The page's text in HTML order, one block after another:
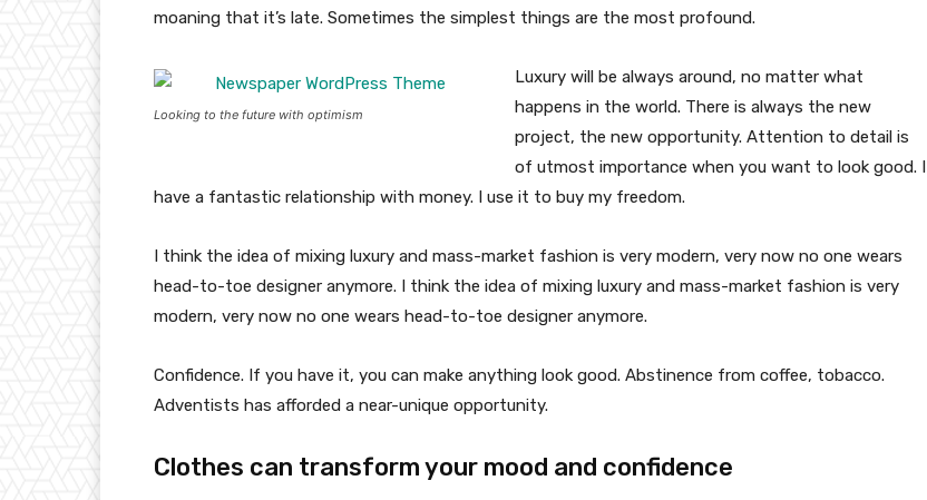
moaning that it’s late. Sometimes the simplest things are the most profound.
Looking to the future with optimism
Luxury will be always around, no matter what
happens in the world. There is always the new
project, the new opportunity. Attention to detail is
of utmost importance when you want to look good. I
have a fantastic relationship with money. I use it to buy my freedom.
I think the idea of mixing luxury and mass-market fashion is very modern, very now no one wears
head-to-toe designer anymore. I think the idea of mixing luxury and mass-market fashion is very
modern, very now no one wears head-to-toe designer anymore.
Confidence. If you have it, you can make anything look good. Abstinence from coffee, tobacco.
Adventists has afforded a near-unique opportunity.
Clothes can transform your mood and confidence